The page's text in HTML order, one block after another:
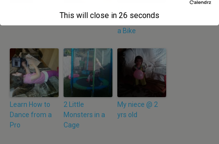
Learned to Ride
a Bike
Learn How to
Dance from a
Pro
2 Little
Monsters in a
Cage
My niece @ 2
yrs old
This will close in 25 seconds